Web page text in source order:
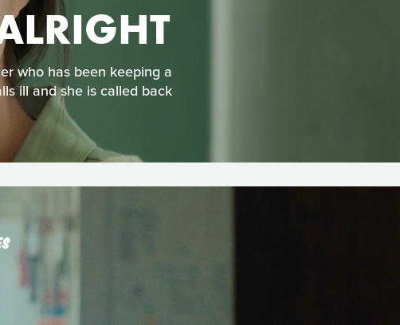
who has been keeping a
ill and she is called back